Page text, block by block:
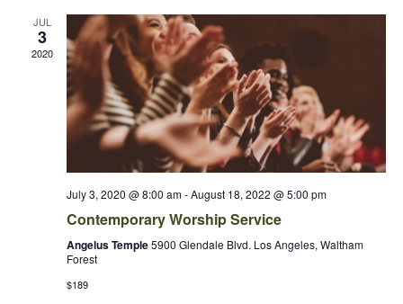
JUL
3
2020
July 3, 2020 @ 8:00 am-August 18, 2022 @ 5:00 pm
Contemporary Worship Service
Angelus Temple5900 Glendale Blvd. Los Angeles, Waltham
Forest
$189